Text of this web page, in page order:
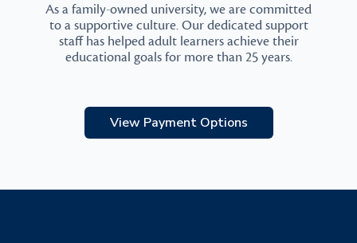
As a family-owned university, we are committed
to a supportive culture. Our dedicated support
staff has helped adult learners achieve their
educational goals for more than 25 years.
View Payment Options